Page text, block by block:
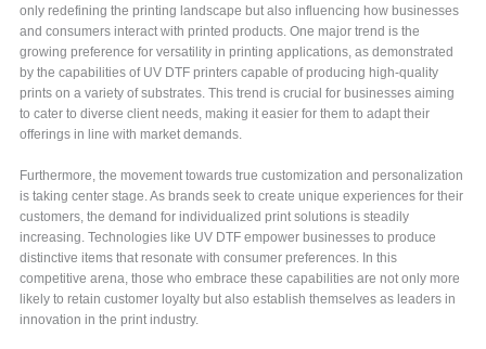
only redefining the printing landscape but also influencing how businesses
and consumers interact with printed products. One major trend is the
growing preference for versatility in printing applications, as demonstrated
by the capabilities of UV DTF printers capable of producing high-quality
prints on a variety of substrates. This trend is crucial for businesses aiming
to cater to diverse client needs, making it easier for them to adapt their
offerings in line with market demands.
Furthermore, the movement towards true customization and personalization
is taking center stage. As brands seek to create unique experiences for their
customers, the demand for individualized print solutions is steadily
increasing. Technologies like UV DTF empower businesses to produce
distinctive items that resonate with consumer preferences. In this
competitive arena, those who embrace these capabilities are not only more
likely to retain customer loyalty but also establish themselves as leaders in
innovation in the print industry.